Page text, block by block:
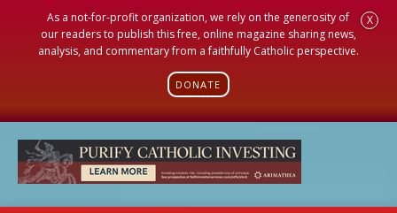
As a not-for-profit organization, we rely on the generosity of
our readers to publish this free, online magazine sharing news,
analysis, and commentary from a faithfully Catholic perspective.
DONATE
X